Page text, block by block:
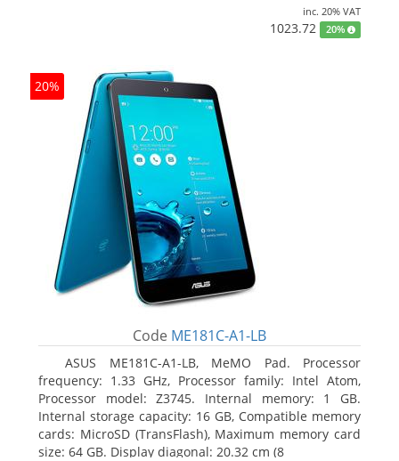
inc. 20% VAT
1023.72 20%
20%
Code ME181C-A1-LB
ASUS ME181C-A1-LB, MeMO Pad. Processor
frequency: 1.33 GHz, Processor family: Intel Atom,
Processor model: Z3745. Internal memory: 1 GB.
Internal storage capacity: 16 GB, Compatible memory
cards: MicroSD (TransFlash), Maximum memory card
size: 64 GB. Display diagonal: 20.32 cm (8